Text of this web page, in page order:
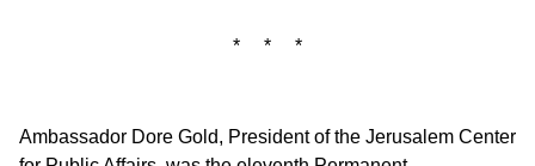
* * *
Ambassador Dore Gold, President of the Jerusalem Center